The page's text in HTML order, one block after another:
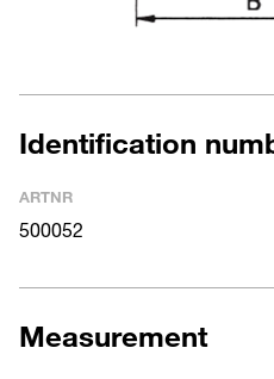
Identification
ARTNR
500052
Measurement